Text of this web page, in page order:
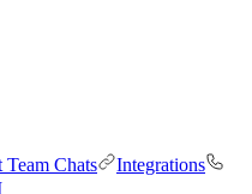
Team Chats
Integrations